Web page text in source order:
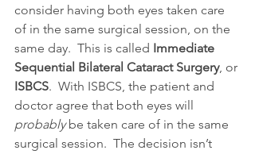
consider having both eyes taken care
of in the same surgical session, on the
same day.  This is called Immediate
Sequential Bilateral Cataract Surgery, or
ISBCS.  With ISBCS, the patient and
doctor agree that both eyes will
probably be taken care of in the same
surgical session.  The decision isn’t